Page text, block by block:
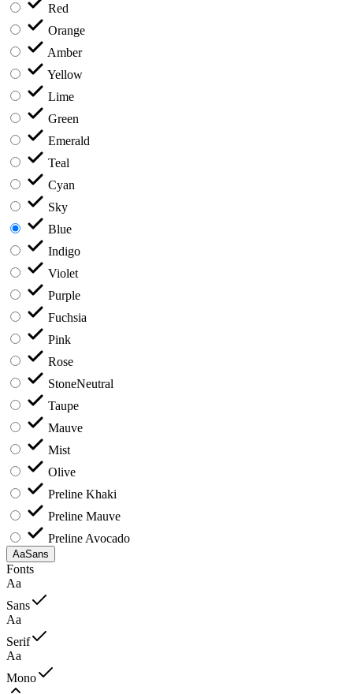
Red
Orange
Amber
Yellow
Lime
Green
Emerald
Teal
Cyan
Sky
Blue
Indigo
Violet
Purple
Fuchsia
Pink
Rose
StoneNeutral
Taupe
Mauve
Mist
Olive
Preline Khaki
Preline Mauve
Preline Avocado
AaSans
Fonts
Aa
Sans
Aa
Serif
Aa
Mono